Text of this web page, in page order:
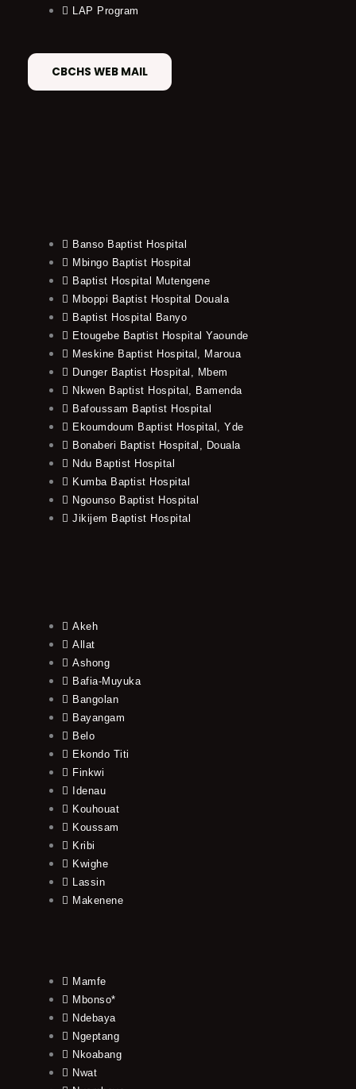
LAP Program
CBCHS WEB MAIL
Banso Baptist Hospital
Mbingo Baptist Hospital
Baptist Hospital Mutengene
Mboppi Baptist Hospital Douala
Baptist Hospital Banyo
Etougebe Baptist Hospital Yaounde
Meskine Baptist Hospital, Maroua
Dunger Baptist Hospital, Mbem
Nkwen Baptist Hospital, Bamenda
Bafoussam Baptist Hospital
Ekoumdoum Baptist Hospital, Yde
Bonaberi Baptist Hospital, Douala
Ndu Baptist Hospital
Kumba Baptist Hospital
Ngounso Baptist Hospital
Jikijem Baptist Hospital
Akeh
Allat
Ashong
Bafia-Muyuka
Bangolan
Bayangam
Belo
Ekondo Titi
Finkwi
Idenau
Kouhouat
Koussam
Kribi
Kwighe
Lassin
Makenene
Mamfe
Mbonso*
Ndebaya
Ngeptang
Nkoabang
Nwat